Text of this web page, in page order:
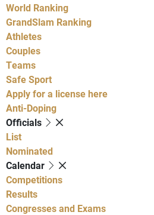
World Ranking
GrandSlam Ranking
Athletes
Couples
Teams
Safe Sport
Apply for a license here
Anti-Doping
Officials
List
Nominated
Calendar
Competitions
Results
Congresses and Exams